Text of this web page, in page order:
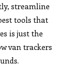
streamline
tools that
is just the
van trackers